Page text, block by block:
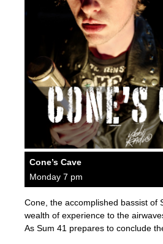
Cone’s Cave
Monday 7 pm
Cone, the accomplished bassist of
wealth of experience to the
As Sum 41 prepares to conclude